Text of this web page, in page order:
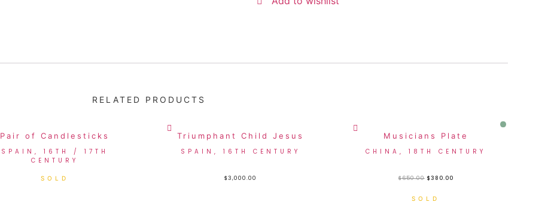
RELATED PRODUCTS
Pair of Candlesticks
SPAIN, 16TH / 17TH
CENTURY
Triumphant Child Jesus
SPAIN, 16TH CENTURY
$3,000.00
Musicians Plate
CHINA, 18TH CENTURY
$650.00 $380.00